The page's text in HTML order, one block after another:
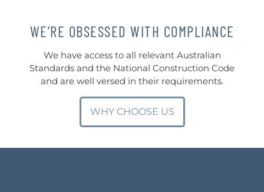
WE’RE OBSESSED WITH COMPLIANCE
We have access to all relevant Australian
Standards and the National Construction Code
and are well versed in their requirements.
WHY CHOOSE US